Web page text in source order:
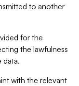
to another
for the
the lawfulness
data.
with the relevant